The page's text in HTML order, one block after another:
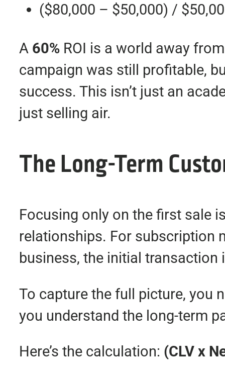
($80,000 – $50,000) /
A 60% ROI is a world away
campaign was still profitable,
success. This isn’t just an
just selling air.
The Long-Term
Focusing only on the first sale
relationships. For subscription
business, the initial
To capture the full picture, you
you understand the long-term
Here’s the calculation: (CLV x